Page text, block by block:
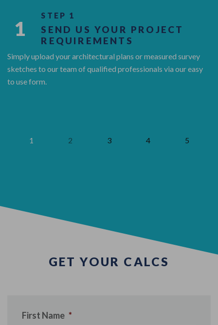
1
STEP 1
SEND US YOUR PROJECT
REQUIREMENTS
Simply upload your architectural plans or measured survey
sketches to our team of qualified professionals via our easy
to use form.
1 2 3 4 5
GET YOUR CALCS
First Name *